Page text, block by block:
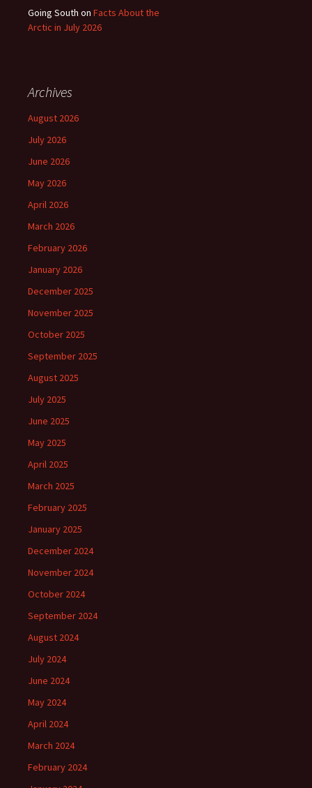
Going South on Facts About the
Arctic in July 2026
Archives
August 2026
July 2026
June 2026
May 2026
April 2026
March 2026
February 2026
January 2026
December 2025
November 2025
October 2025
September 2025
August 2025
July 2025
June 2025
May 2025
April 2025
March 2025
February 2025
January 2025
December 2024
November 2024
October 2024
September 2024
August 2024
July 2024
June 2024
May 2024
April 2024
March 2024
February 2024